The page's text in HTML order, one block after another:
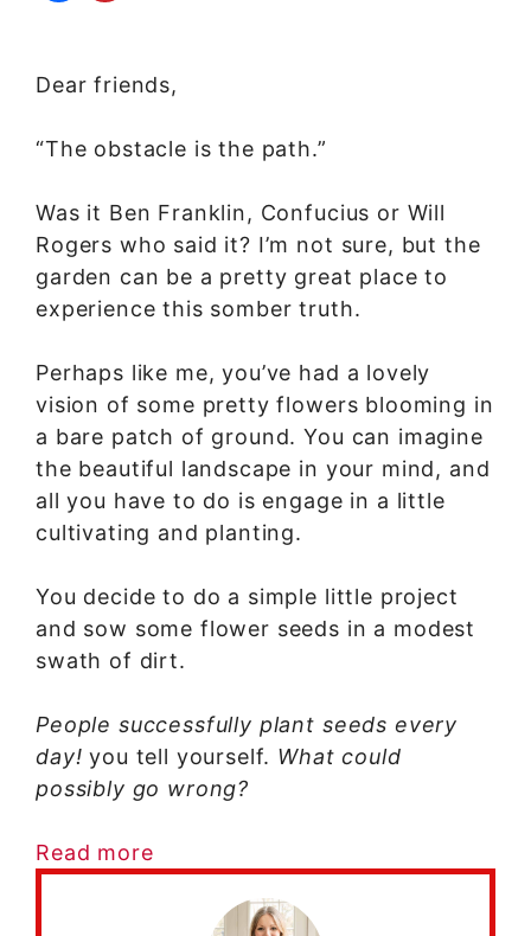
Dear friends,
“The obstacle is the path.”
Was it Ben Franklin, Confucius or Will
Rogers who said it? I’m not sure, but the
garden can be a pretty great place to
experience this somber truth.
Perhaps like me, you’ve had a lovely
vision of some pretty flowers blooming in
a bare patch of ground. You can imagine
the beautiful landscape in your mind, and
all you have to do is engage in a little
cultivating and planting.
You decide to do a simple little project
and sow some flower seeds in a modest
swath of dirt.
People successfully plant seeds every
day! you tell yourself. What could
possibly go wrong?
Read more